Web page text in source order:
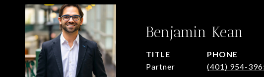
Benjamin Kean
TITLE
Partner
PHONE
(401) 954-